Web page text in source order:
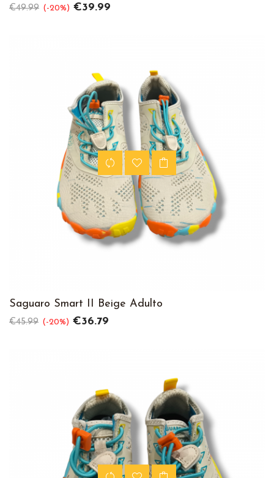
Regular
€49.99 -20% Price
€39.99
Saguaro Smart II Beige Adulto
Regular
€45.99 -20% Price
€36.79